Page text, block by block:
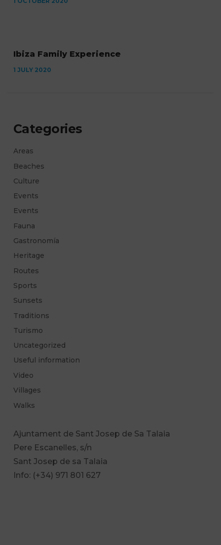
Ibiza Family Experience
1 JULY 2020
Categories
Areas
Beaches
Culture
Events
Events
Fauna
Gastronomía
Heritage
Routes
Sports
Sunsets
Traditions
Turismo
Uncategorized
Useful information
Video
Villages
Walks
Ajuntament de Sant Josep de Sa Talaia
Pere Escanelles, s/n
Sant Josep de sa Talaia
Info: (+34) 971 801 627